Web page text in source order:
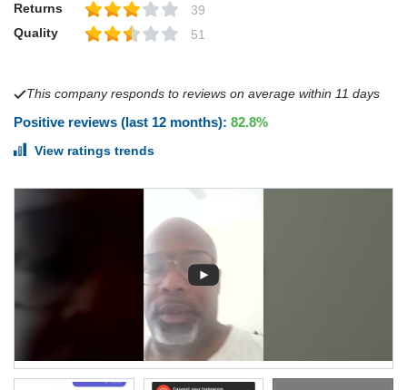
Returns
39
Quality
51
This company responds to reviews on average within 11 days
Positive reviews (last 12 months): 82.8%
View ratings trends